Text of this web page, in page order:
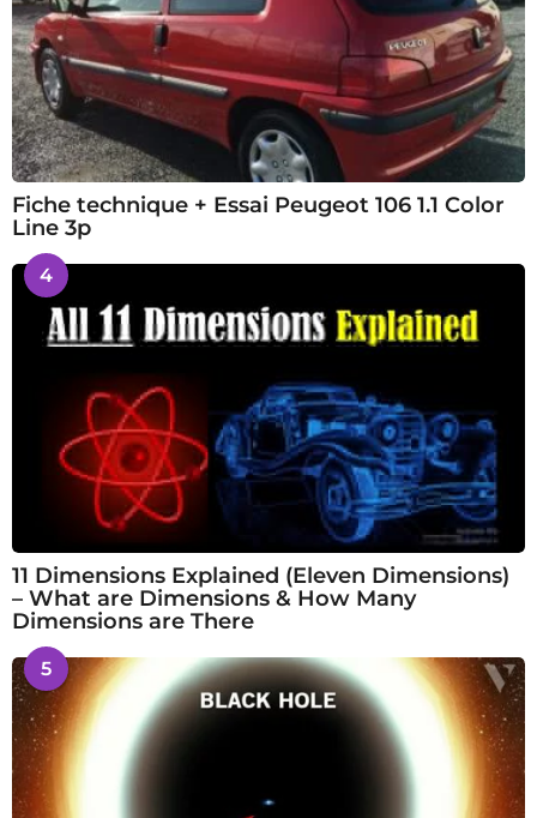
Fiche technique + Essai Peugeot 106 1.1 Color
Line 3p
4
11 Dimensions Explained (Eleven Dimensions)
– What are Dimensions & How Many
Dimensions are There
5